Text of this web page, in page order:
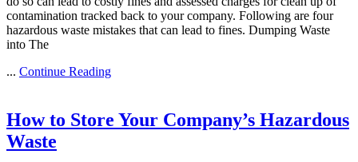
contamination tracked back to your company. Following are four
hazardous waste mistakes that can lead to fines. Dumping Waste
into The
... Continue Reading
How to Store Your Company’s Hazardous
Waste